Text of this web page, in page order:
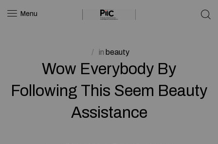
Menu
in beauty
Wow Everybody By
Following This Seem Beauty
Assistance